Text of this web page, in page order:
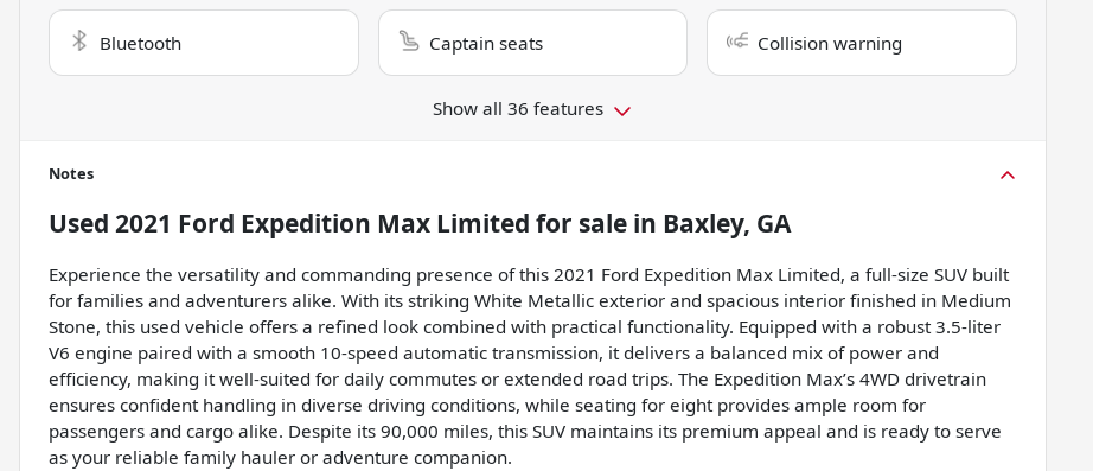
Bluetooth Captain seats Collision warning
Show all 36 features
Notes
Used 2021 Ford Expedition Max Limited for sale in Baxley, GA
Experience the versatility and commanding presence of this 2021 Ford Expedition Max Limited, a full-size SUV built
for families and adventurers alike. With its striking White Metallic exterior and spacious interior finished in Medium
Stone, this used vehicle offers a refined look combined with practical functionality. Equipped with a robust 3.5-liter
V6 engine paired with a smooth 10-speed automatic transmission, it delivers a balanced mix of power and
efficiency, making it well-suited for daily commutes or extended road trips. The Expedition Max’s 4WD drivetrain
ensures confident handling in diverse driving conditions, while seating for eight provides ample room for
passengers and cargo alike. Despite its 90,000 miles, this SUV maintains its premium appeal and is ready to serve
as your reliable family hauler or adventure companion.